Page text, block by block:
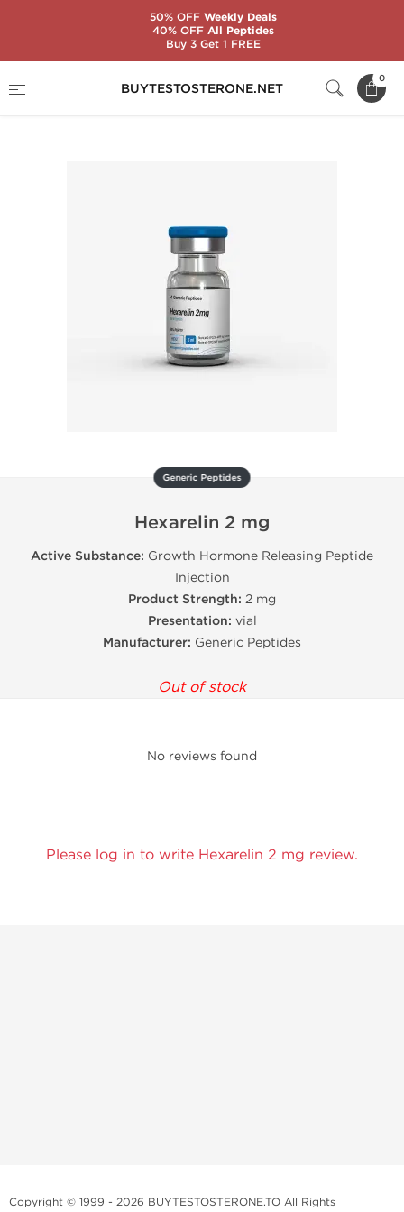
BUYTESTOSTERONE.NET
0
Hexarelin 2 mg
Generic Peptides
Hexarelin 2 mg
Active Substance: Growth Hormone Releasing Peptide
Injection
Product Strength: 2 mg
Presentation: vial
Manufacturer: Generic Peptides
Out of stock
No reviews found
Please log in to write Hexarelin 2 mg review.
Copyright © 1999 - 2026 BUYTESTOSTERONE.TO All Rights
50% OFFWeekly Deals
40% OFFAll Peptides
Buy 3 Get 1 FREE